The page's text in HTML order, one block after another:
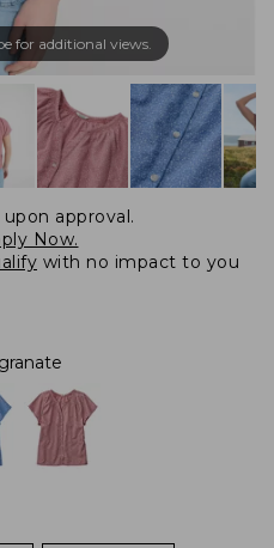
for additional views.
upon approval.
Now.
with no impact to you